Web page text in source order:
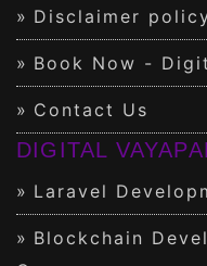
Disclaimer
Book Now -
Contact Us
DIGITAL
Laravel
Blockchain